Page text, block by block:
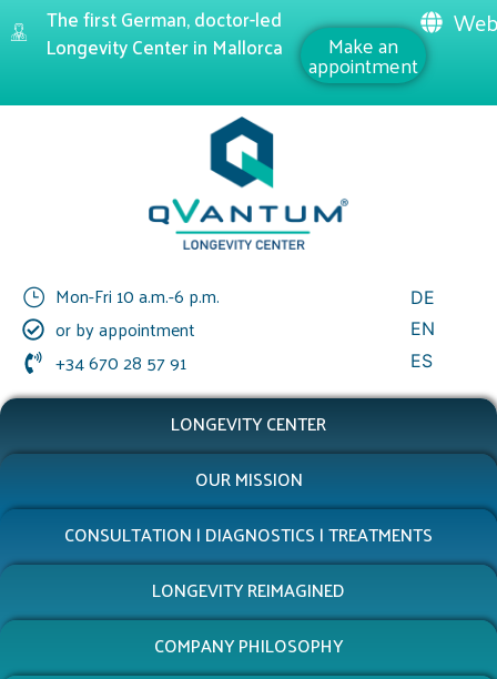
The first German, doctor-led
Longevity Center in Mallorca
Make an
appointment
Mon-Fri 10 a.m.-6 p.m.
or by appointment
+34 670 28 57 91
DE
EN
ES
LONGEVITY CENTER
OUR MISSION
CONSULTATION | DIAGNOSTICS | TREATMENTS
LONGEVITY REIMAGINED
COMPANY PHILOSOPHY